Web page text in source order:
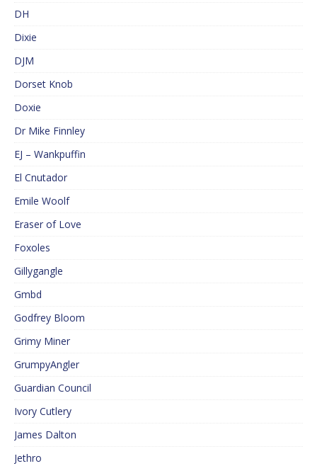
DH
Dixie
DJM
Dorset Knob
Doxie
Dr Mike Finnley
EJ – Wankpuffin
El Cnutador
Emile Woolf
Eraser of Love
Foxoles
Gillygangle
Gmbd
Godfrey Bloom
Grimy Miner
GrumpyAngler
Guardian Council
Ivory Cutlery
James Dalton
Jethro